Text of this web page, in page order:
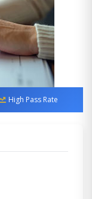
High Pass Rate